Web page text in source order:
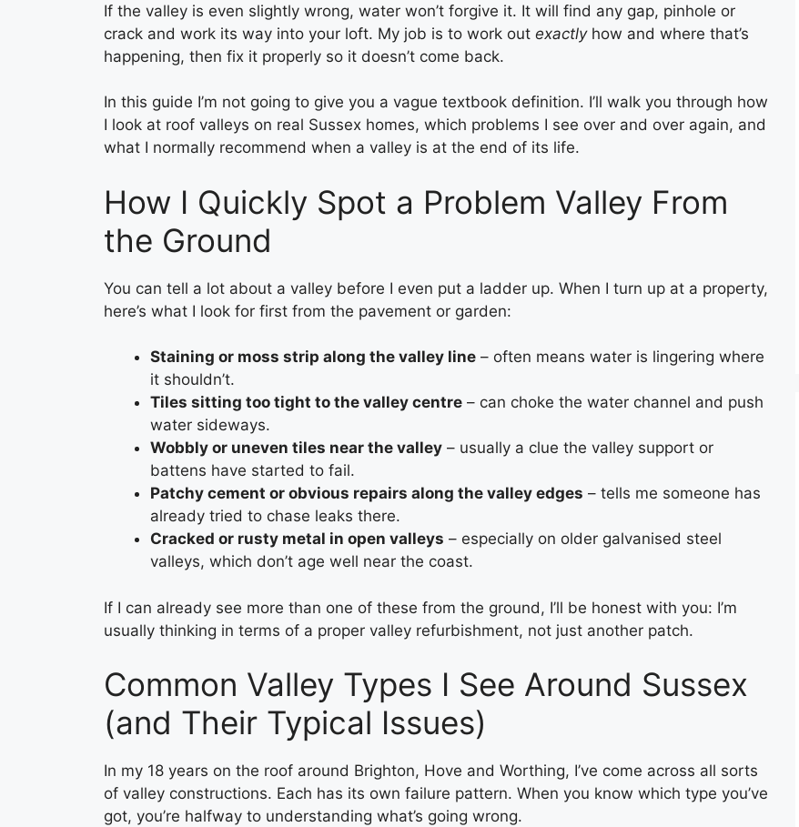
If the valley is even slightly wrong, water won’t forgive it. It will find any gap, pinhole or
crack and work its way into your loft. My job is to work out exactlyhow and where that’s
happening, then fix it properly so it doesn’t come back.
In this guide I’m not going to give you a vague textbook definition. I’ll walk you through how
I look at roof valleys on real Sussex homes, which problems I see over and over again, and
what I normally recommend when a valley is at the end of its life.
How I Quickly Spot a Problem Valley From
the Ground
You can tell a lot about a valley before I even put a ladder up. When I turn up at a property,
here’s what I look for first from the pavement or garden:
Staining or moss strip along the valley line – often means water is lingering where
it shouldn’t.
Tiles sitting too tight to the valley centre – can choke the water channel and push
water sideways.
Wobbly or uneven tiles near the valley – usually a clue the valley support or
battens have started to fail.
Patchy cement or obvious repairs along the valley edges – tells me someone has
already tried to chase leaks there.
Cracked or rusty metal in open valleys – especially on older galvanised steel
valleys, which don’t age well near the coast.
If I can already see more than one of these from the ground, I’ll be honest with you: I’m
usually thinking in terms of a proper valley refurbishment, not just another patch.
Common Valley Types I See Around Sussex
(and Their Typical Issues)
In my 18 years on the roof around Brighton, Hove and Worthing, I’ve come across all sorts
of valley constructions. Each has its own failure pattern. When you know which type you’ve
got, you’re halfway to understanding what’s going wrong.
CHIMNEY BRICK REPOINTING